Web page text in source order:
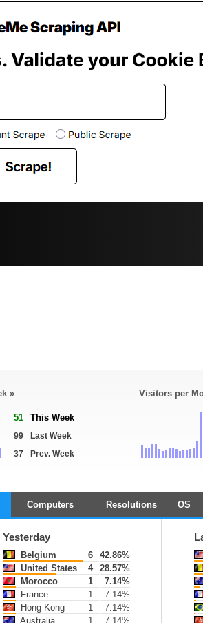
»
51 This Week
99
Last Week
37
Prev. Week
Visitors per
Computers Resolutions OS
Yesterday
Belgium 6
42.86%
United States
4
28.57%
Morocco
1
7.14%
France
1
7.14%
Hong Kong
1
7.14%
Australia
1 7.14%